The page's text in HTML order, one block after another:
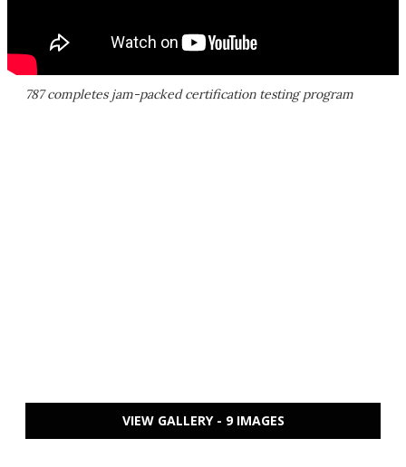
787 completes jam-packed certification testing program
VIEW GALLERY - 9 IMAGES